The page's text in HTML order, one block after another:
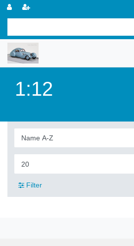
1:12
Filter